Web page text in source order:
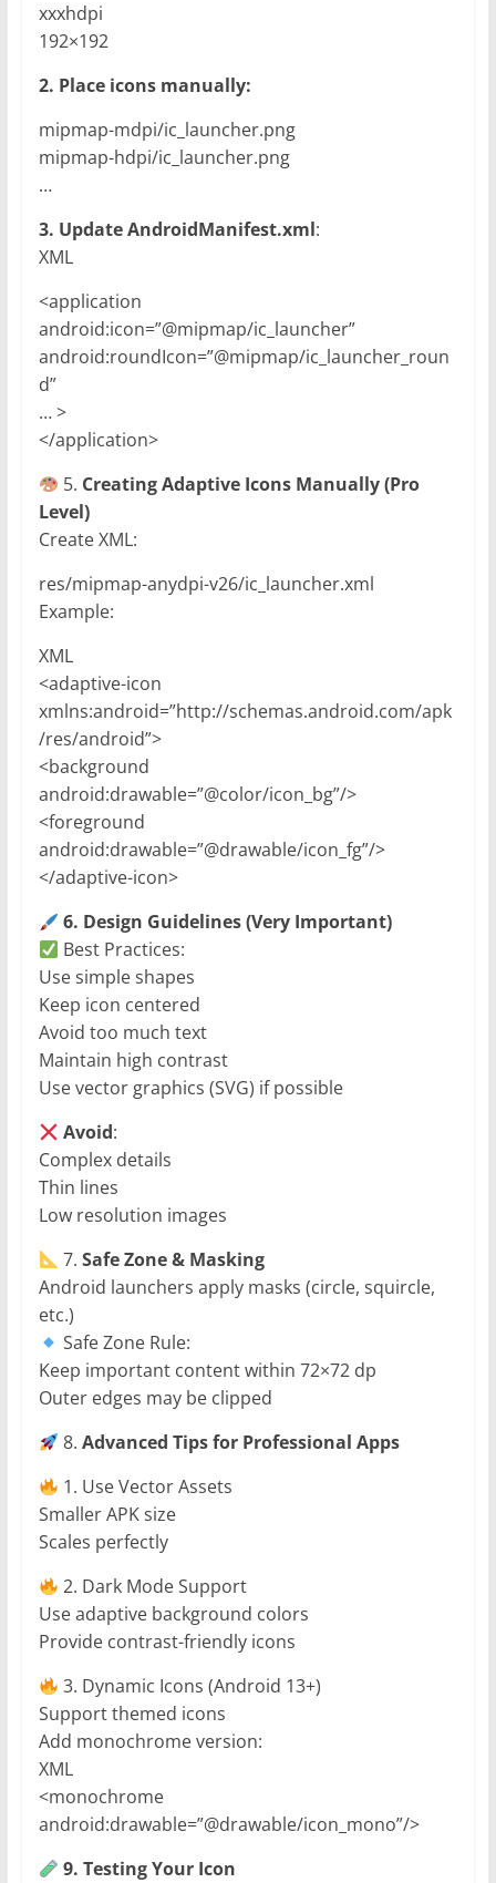
xxxhdpi
192×192
2. Place icons manually:
mipmap-mdpi/ic_launcher.png
mipmap-hdpi/ic_launcher.png
…
3. Update AndroidManifest.xml:
XML
<application
android:icon=”@mipmap/ic_launcher”
android:roundIcon=”@mipmap/ic_launcher_roun
d”
… >
</application>
5. Creating Adaptive Icons Manually (Pro
Level)
Create XML:
res/mipmap-anydpi-v26/ic_launcher.xml
Example:
XML
<adaptive-icon
xmlns:android=”http://schemas.android.com/apk
/res/android”>
<background
android:drawable=”@color/icon_bg”/>
<foreground
android:drawable=”@drawable/icon_fg”/>
</adaptive-icon>
6. Design Guidelines (Very Important)
Best Practices:
Use simple shapes
Keep icon centered
Avoid too much text
Maintain high contrast
Use vector graphics (SVG) if possible
Avoid:
Complex details
Thin lines
Low resolution images
7. Safe Zone & Masking
Android launchers apply masks (circle, squircle,
etc.)
Safe Zone Rule:
Keep important content within 72×72 dp
Outer edges may be clipped
8. Advanced Tips for Professional Apps
1. Use Vector Assets
Smaller APK size
Scales perfectly
2. Dark Mode Support
Use adaptive background colors
Provide contrast-friendly icons
3. Dynamic Icons (Android 13+)
Support themed icons
Add monochrome version:
XML
<monochrome
android:drawable=”@drawable/icon_mono”/>
9. Testing Your Icon